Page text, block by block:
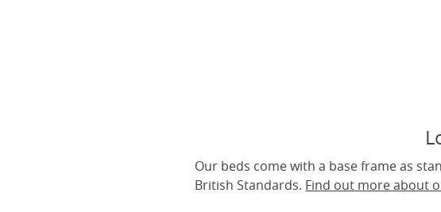
Our beds come with a base frame as
British Standards. Find out more about